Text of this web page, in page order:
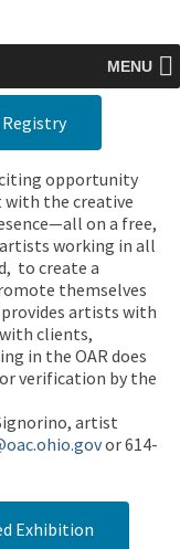
MENU
opportunity
the creative
on a free,
working in all
to create a
themselves
artists with
clients,
in the OAR does
verification by the
artist
or 614-
Exhibition